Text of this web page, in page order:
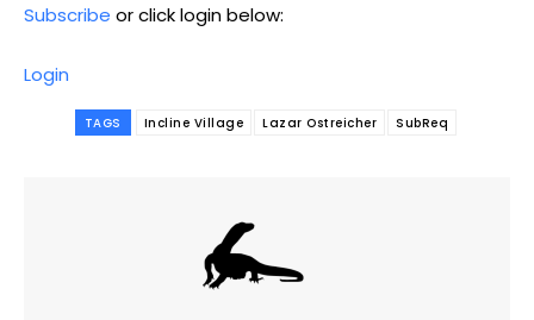
Subscribe or click login below:
Login
TAGS Incline Village Lazar Ostreicher SubReq